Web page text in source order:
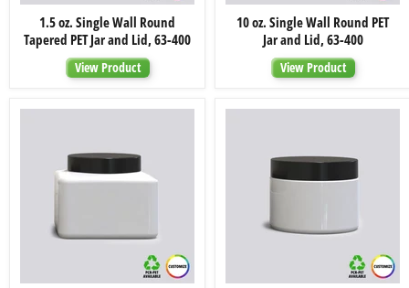
1.5
oz.
Single
Wall
Round
Tapered
Jar
63-
400
1.5 oz. Single Wall Round
Tapered PET Jar and Lid, 63-400
View Product
10
oz.
Single
Wall
Round
PET
and
400
10 oz. Single Wall Round PET
Jar and Lid, 63-400
View Product